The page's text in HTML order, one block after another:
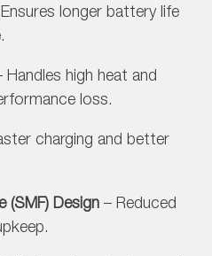
longer battery life
Handles high heat and
loss.
charging and better
(SMF) Design – Reduced